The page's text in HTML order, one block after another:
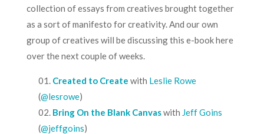
collection of essays from creatives brought together
as a sort of manifesto for creativity. And our own
group of creatives will be discussing this e-book here
over the next couple of weeks.
Created to Create with Leslie Rowe
(@lesrowe)
Bring On the Blank Canvaswith Jeff Goins
(@jeffgoins)